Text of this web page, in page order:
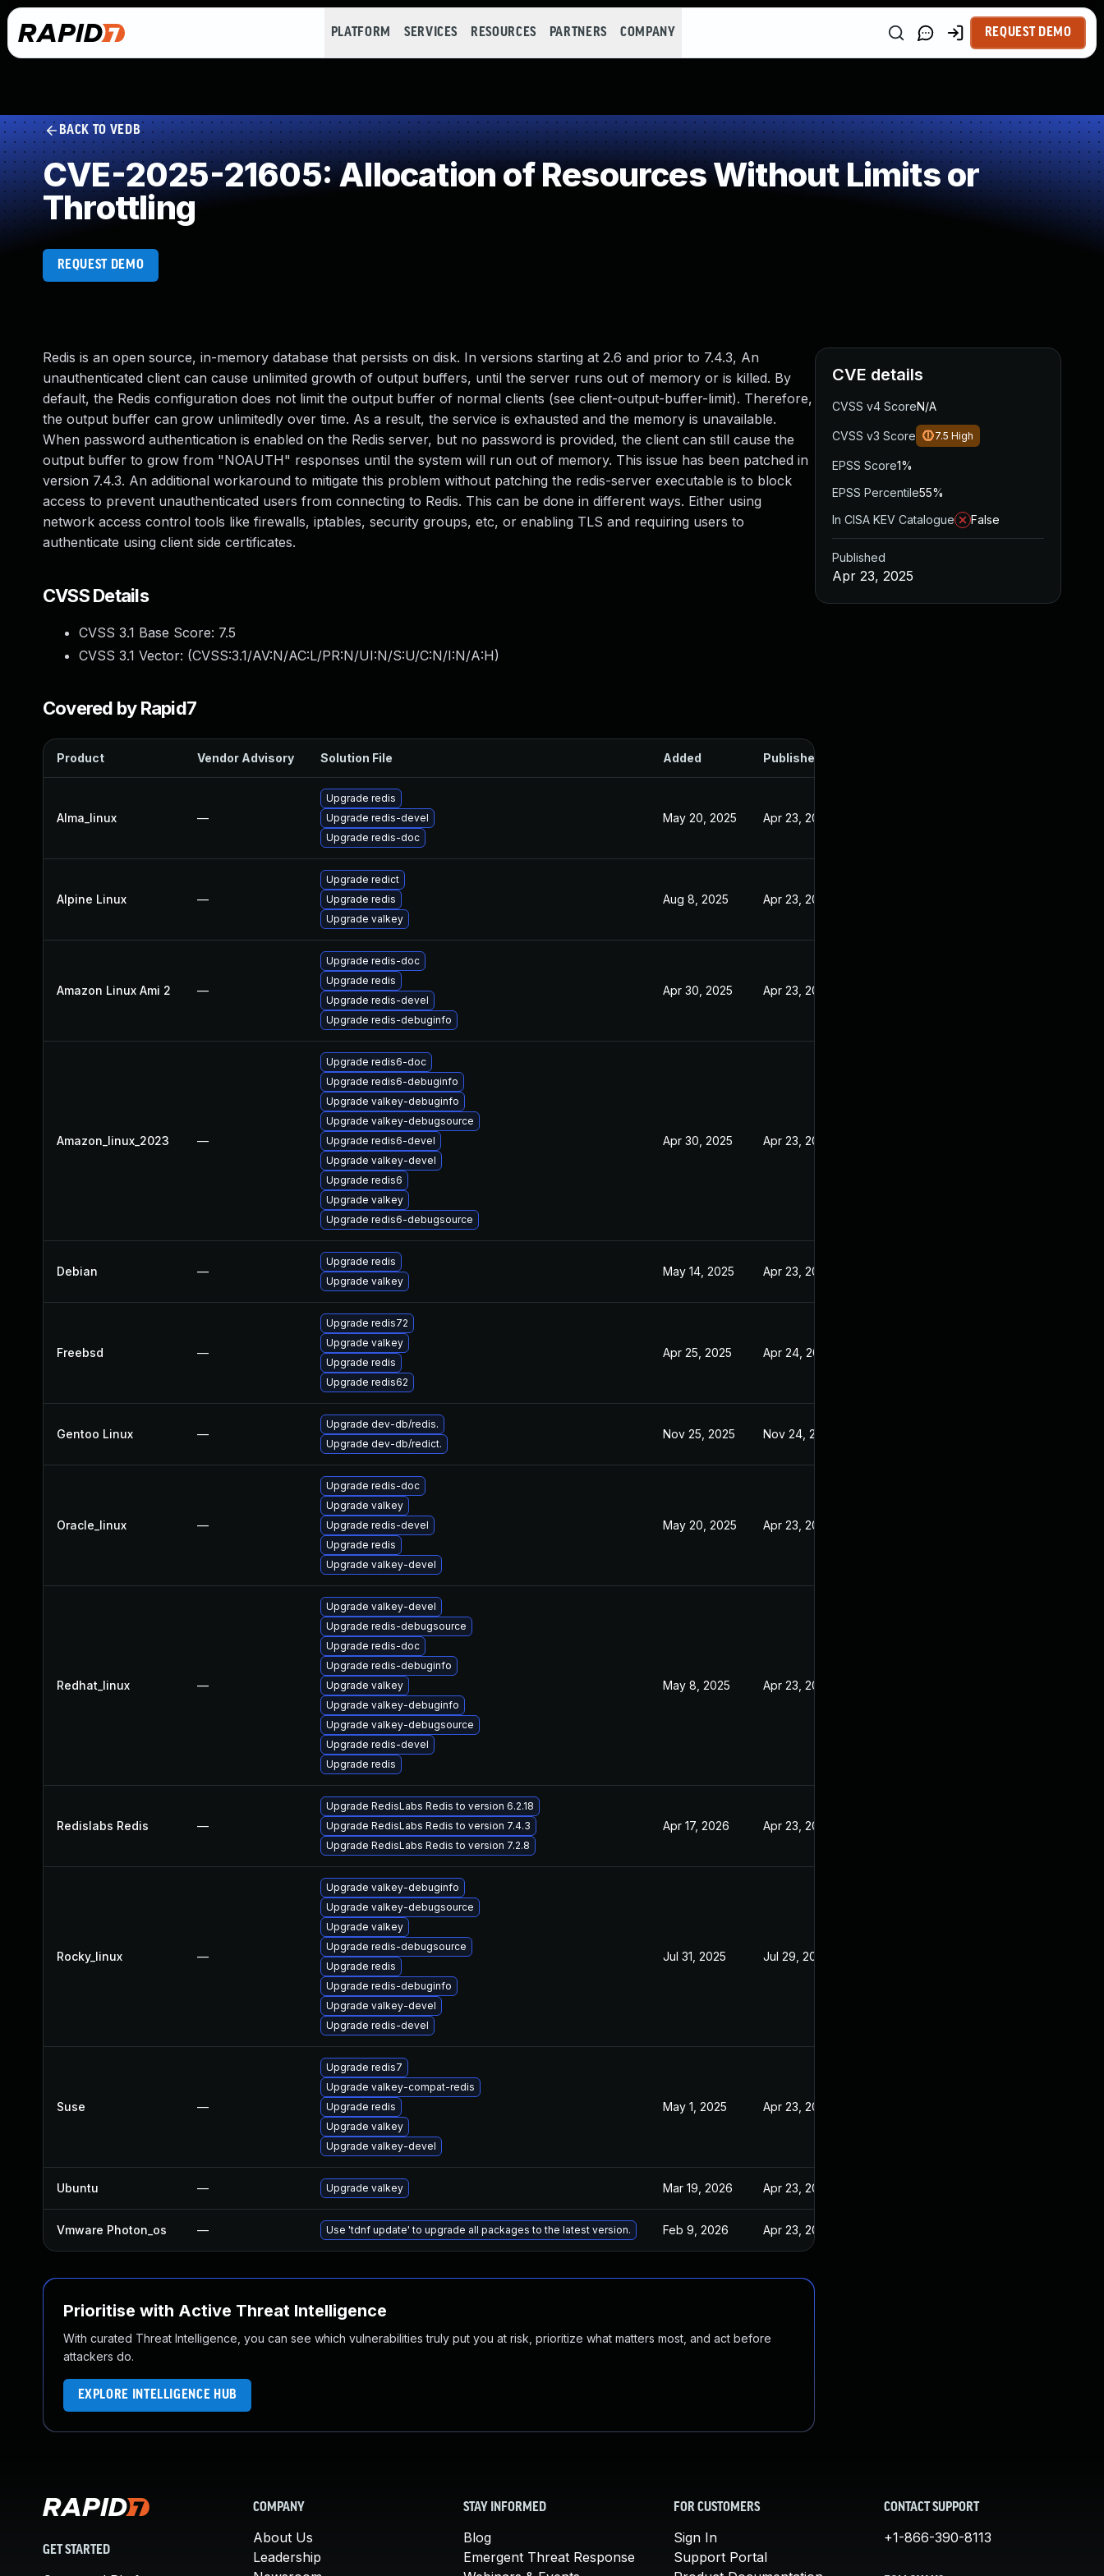
PLATFORM SERVICES RESOURCES PARTNERS COMPANY REQUEST DEMO
BACK TO VEDB
CVE-2025-21605: Allocation of Resources Without Limits or
Throttling
REQUEST DEMO
Redis is an open source, in-memory database that persists on disk. In versions starting at 2.6 and prior to 7.4.3, An
unauthenticated client can cause unlimited growth of output buffers, until the server runs out of memory or is killed. By
default, the Redis configuration does not limit the output buffer of normal clients (see client-output-buffer-limit). Therefore,
the output buffer can grow unlimitedly over time. As a result, the service is exhausted and the memory is unavailable.
When password authentication is enabled on the Redis server, but no password is provided, the client can still cause the
output buffer to grow from "NOAUTH" responses until the system will run out of memory. This issue has been patched in
version 7.4.3. An additional workaround to mitigate this problem without patching the redis-server executable is to block
access to prevent unauthenticated users from connecting to Redis. This can be done in different ways. Either using
network access control tools like firewalls, iptables, security groups, etc, or enabling TLS and requiring users to
authenticate using client side certificates.
CVSS Details
CVSS 3.1 Base Score: 7.5
CVSS 3.1 Vector: (CVSS:3.1/AV:N/AC:L/PR:N/UI:N/S:U/C:N/I:N/A:H)
Covered by Rapid7
Product Vendor Advisory Solution File Added Published
Alma_linux —
Upgrade redis
Upgrade redis-devel
Upgrade redis-doc
May 20, 2025 Apr 23, 2025
Alpine Linux —
Upgrade redict
Upgrade redis
Upgrade valkey
Aug 8, 2025 Apr 23, 2025
Amazon Linux Ami 2 —
Upgrade redis-doc
Upgrade redis
Upgrade redis-devel
Upgrade redis-debuginfo
Apr 30, 2025 Apr 23, 2025
Amazon_linux_2023 —
Upgrade redis6-doc
Upgrade redis6-debuginfo
Upgrade valkey-debuginfo
Upgrade valkey-debugsource
Upgrade redis6-devel
Upgrade valkey-devel
Upgrade redis6
Upgrade valkey
Upgrade redis6-debugsource
Apr 30, 2025 Apr 23, 2025
Debian —
Upgrade redis
Upgrade valkey
May 14, 2025 Apr 23, 2025
Freebsd —
Upgrade redis72
Upgrade valkey
Upgrade redis
Upgrade redis62
Apr 25, 2025 Apr 24, 2025
Gentoo Linux —
Upgrade dev-db/redis.
Upgrade dev-db/redict.
Nov 25, 2025 Nov 24, 2025
Oracle_linux —
Upgrade redis-doc
Upgrade valkey
Upgrade redis-devel
Upgrade redis
Upgrade valkey-devel
May 20, 2025 Apr 23, 2025
Redhat_linux —
Upgrade valkey-devel
Upgrade redis-debugsource
Upgrade redis-doc
Upgrade redis-debuginfo
Upgrade valkey
Upgrade valkey-debuginfo
Upgrade valkey-debugsource
Upgrade redis-devel
Upgrade redis
May 8, 2025 Apr 23, 2025
Redislabs Redis —
Upgrade RedisLabs Redis to version 6.2.18
Upgrade RedisLabs Redis to version 7.4.3
Upgrade RedisLabs Redis to version 7.2.8
Apr 17, 2026 Apr 23, 2025
Rocky_linux —
Upgrade valkey-debuginfo
Upgrade valkey-debugsource
Upgrade valkey
Upgrade redis-debugsource
Upgrade redis
Upgrade redis-debuginfo
Upgrade valkey-devel
Upgrade redis-devel
Jul 31, 2025 Jul 29, 2025
Suse —
Upgrade redis7
Upgrade valkey-compat-redis
Upgrade redis
Upgrade valkey
Upgrade valkey-devel
May 1, 2025 Apr 23, 2025
Ubuntu — Upgrade valkey Mar 19, 2026 Apr 23, 2025
Vmware Photon_os — Use 'tdnf update' to upgrade all packages to the latest version. Feb 9, 2026 Apr 23, 2025
Prioritise with Active Threat Intelligence
With curated Threat Intelligence, you can see which vulnerabilities truly put you at risk, prioritize what matters most, and act before
attackers do.
EXPLORE INTELLIGENCE HUB
CVE details
CVSS v4 ScoreN/A
CVSS v3 Score 7.5 High
EPSS Score1%
EPSS Percentile55%
In CISA KEV Catalogue
False
Published
Apr 23, 2025
GET STARTED
COMPANY
About Us
Leadership
STAY INFORMED
Blog
Emergent Threat Response
FOR CUSTOMERS
Sign In
Support Portal
CONTACT SUPPORT
+1-866-390-8113